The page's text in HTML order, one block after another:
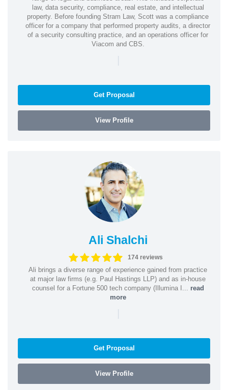
law, data security, compliance, real estate, and intellectual
property. Before founding Stram Law, Scott was a compliance
officer for a company that performed property audits, a director
of a security consulting practice, and an operations officer for
Viacom and CBS.
|
Get Proposal
View Profile
Ali Shalchi
174 reviews
Ali brings a diverse range of experience gained from practice
at major law firms (e.g. Paul Hastings LLP) and as in-house
counsel for a Fortune 500 tech company (Illumina I... read
more
|
Get Proposal
View Profile